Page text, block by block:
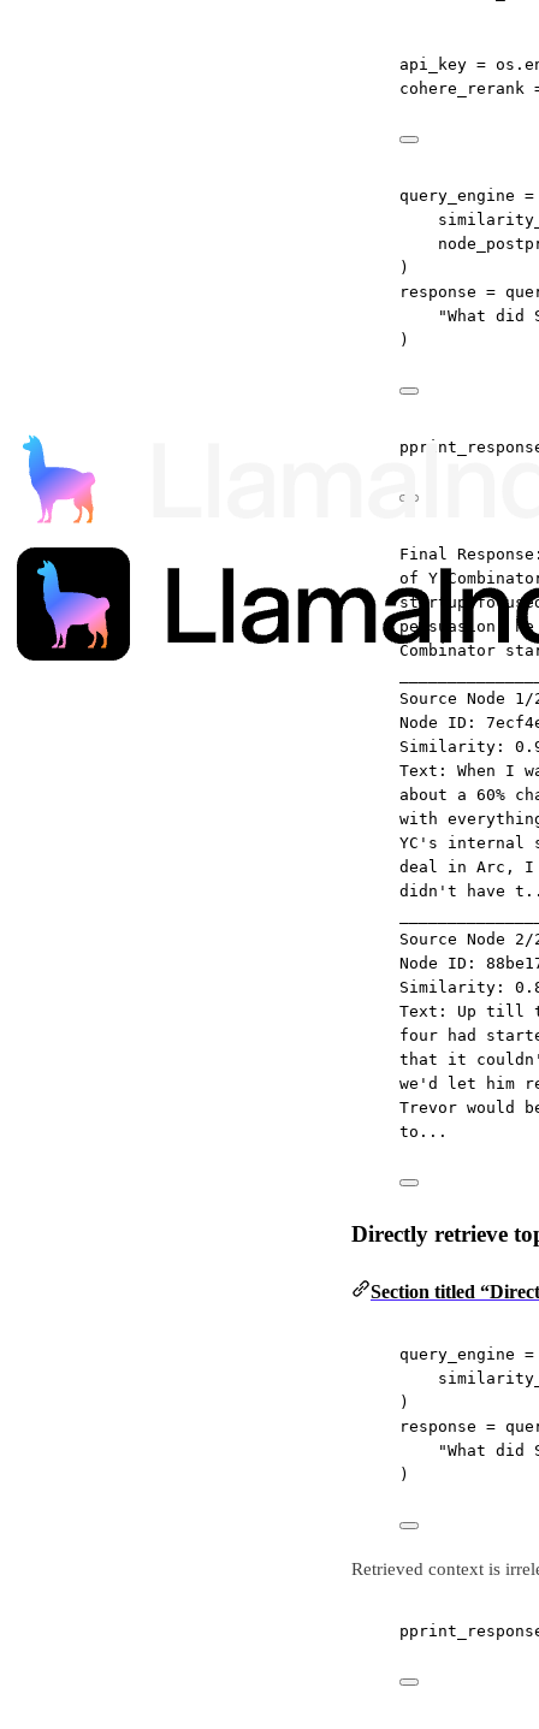
api_key =
cohere_rerank
query_engine =
)
response =
"What did
)
Final
of Y
startup
persuasion,
Combinator
Source Node 1/
Node ID:
Similarity:
Text: When I
about a 60%
with
YC's internal
deal in Arc, I
didn't have
Source Node 2/
Node ID:
Similarity:
Text: Up till
four had
that it
we'd let him
Trevor would
to...
Directly retrieve
Section titled
query_engine =
)
response =
"What did
)
Retrieved context is